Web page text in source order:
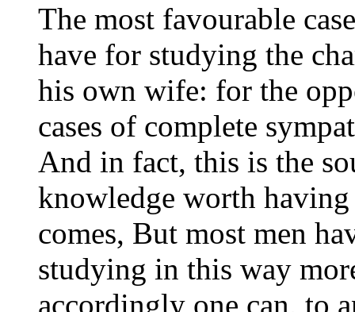
The most favourable
have for studying the
his own wife: for the
cases of complete
And in fact, this is the
knowledge worth
comes, But most men
studying in this way
accordingly one can, to